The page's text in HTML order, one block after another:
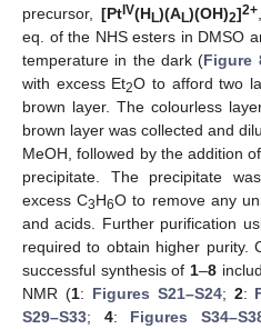
precursor, [Pt IV(HL)(AL)(OH)2]2+
eq. of the NHS esters in DMSO
temperature in the dark (Figure
with excess Et2O to afford two
brown layer. The colourless
brown layer was collected and
MeOH, followed by the addition
precipitate. The precipitate
excess C3H6O to remove any
and acids. Further purification
required to obtain higher purity.
successful synthesis of 1–8
NMR (1: Figures S21–S24; 2:
S29–S33; 4: Figures